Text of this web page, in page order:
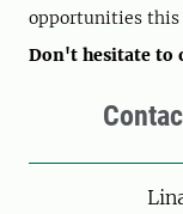
opportunities this
Don't hesitate to
Person